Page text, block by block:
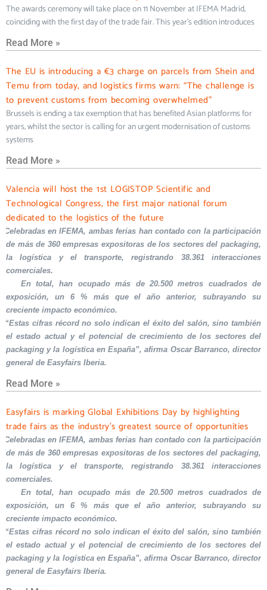
The awards ceremony will take place on 11 November at IFEMA Madrid,
coinciding with the first day of the trade fair. This year’s edition introduces
Read More »
The EU is introducing a €3 charge on parcels from Shein and
Temu from today, and logistics firms warn: “The challenge is
to prevent customs from becoming overwhelmed”
Brussels is ending a tax exemption that has benefited Asian platforms for
years, whilst the sector is calling for an urgent modernisation of customs
systems
Read More »
Valencia will host the 1st LOGISTOP Scientific and
Technological Congress, the first major national forum
dedicated to the logistics of the future
Celebradas en IFEMA, ambas ferias han contado con la participación
de más de 360 empresas expositoras de los sectores del packaging,
la logística y el transporte, registrando 38.361 interacciones
comerciales.
En total, han ocupado más de 20.500 metros cuadrados de
exposición, un 6 % más que el año anterior, subrayando su
creciente impacto económico.
“Estas cifras récord no solo indican el éxito del salón, sino también
el estado actual y el potencial de crecimiento de los sectores del
packaging y la logística en España”, afirma Oscar Barranco, director
general de Easyfairs Iberia.
Read More »
Easyfairs is marking Global Exhibitions Day by highlighting
trade fairs as the industry’s greatest source of opportunities
Celebradas en IFEMA, ambas ferias han contado con la participación
de más de 360 empresas expositoras de los sectores del packaging,
la logística y el transporte, registrando 38.361 interacciones
comerciales.
En total, han ocupado más de 20.500 metros cuadrados de
exposición, un 6 % más que el año anterior, subrayando su
creciente impacto económico.
“Estas cifras récord no solo indican el éxito del salón, sino también
el estado actual y el potencial de crecimiento de los sectores del
packaging y la logística en España”, afirma Oscar Barranco, director
general de Easyfairs Iberia.